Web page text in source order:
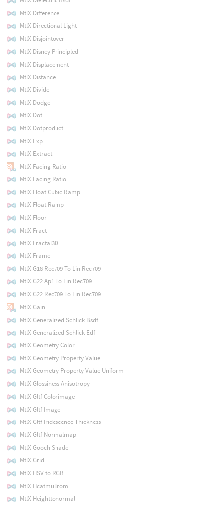
MtlX Difference
MtlX Directional Light
MtlX Disjointover
MtlX Disney Principled
MtlX Displacement
MtlX Distance
MtlX Divide
MtlX Dodge
MtlX Dot
MtlX Dotproduct
MtlX Exp
MtlX Extract
MtlX Facing Ratio
MtlX Facing Ratio
MtlX Float Cubic Ramp
MtlX Float Ramp
MtlX Floor
MtlX Fract
MtlX Fractal3D
MtlX Frame
MtlX G18 Rec709 To Lin Rec709
MtlX G22 Ap1 To Lin Rec709
MtlX G22 Rec709 To Lin Rec709
MtlX Gain
MtlX Generalized Schlick Bsdf
MtlX Generalized Schlick Edf
MtlX Geometry Color
MtlX Geometry Property Value
MtlX Geometry Property Value Uniform
MtlX Glossiness Anisotropy
MtlX Gltf Colorimage
MtlX Gltf Image
MtlX Gltf Iridescence Thickness
MtlX Gltf Normalmap
MtlX Gooch Shade
MtlX Grid
MtlX HSV to RGB
MtlX Hcatmullrom
MtlX Heighttonormal